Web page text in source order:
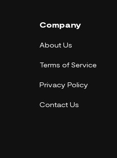
Company
About Us
Terms of Service
Privacy Policy
Contact Us